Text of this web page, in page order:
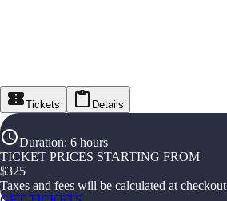
Tickets Details
Duration: 6 hours
TICKET PRICES STARTING FROM
$325
Taxes and fees will be calculated at checkout